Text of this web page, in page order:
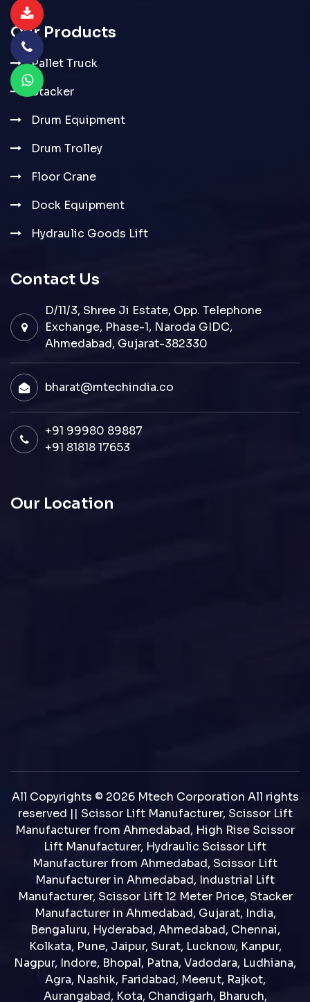
Our Products
Pallet Truck
Stacker
Drum Equipment
Drum Trolley
Floor Crane
Dock Equipment
Hydraulic Goods Lift
Contact Us
D/11/3, Shree Ji Estate, Opp. Telephone
Exchange, Phase-1, Naroda GIDC,
Ahmedabad, Gujarat-382330
bharat@mtechindia.co
+91 99980 89887
+91 81818 17653
Our Location
All Copyrights © 2026 Mtech Corporation All rights
reserved || Scissor Lift Manufacturer, Scissor Lift
Manufacturer from Ahmedabad, High Rise Scissor
Lift Manufacturer, Hydraulic Scissor Lift
Manufacturer from Ahmedabad, Scissor Lift
Manufacturer in Ahmedabad, Industrial Lift
Manufacturer, Scissor Lift 12 Meter Price, Stacker
Manufacturer in Ahmedabad, Gujarat, India,
Bengaluru, Hyderabad, Ahmedabad, Chennai,
Kolkata, Pune, Jaipur, Surat, Lucknow, Kanpur,
Nagpur, Indore, Bhopal, Patna, Vadodara, Ludhiana,
Agra, Nashik, Faridabad, Meerut, Rajkot,
Aurangabad, Kota, Chandigarh, Bharuch,